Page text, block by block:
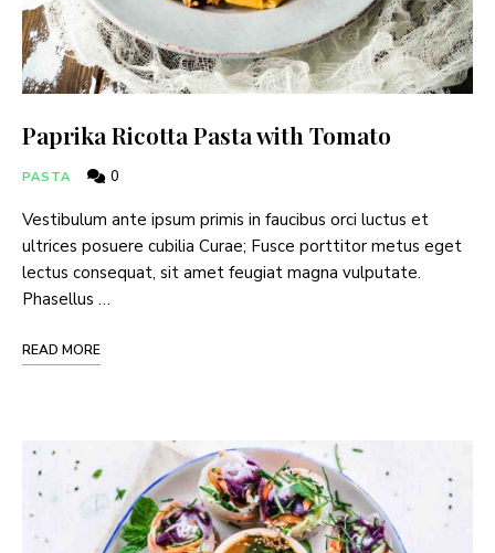
Paprika Ricotta Pasta with Tomato
PASTA 0
Vestibulum ante ipsum primis in faucibus orci luctus et
ultrices posuere cubilia Curae; Fusce porttitor metus eget
lectus consequat, sit amet feugiat magna vulputate.
Phasellus …
READ MORE